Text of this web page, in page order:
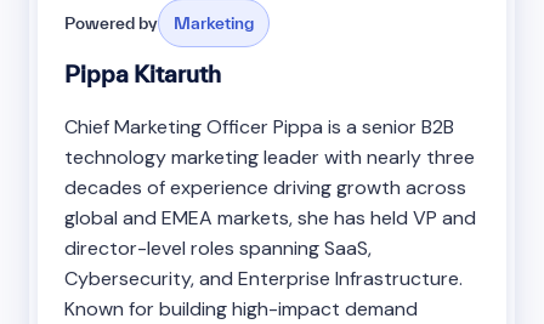
Powered by Marketing
Pippa Kitaruth
Chief Marketing Officer Pippa is a senior B2B
technology marketing leader with nearly three
decades of experience driving growth across
global and EMEA markets, she has held VP and
director-level roles spanning SaaS,
Cybersecurity, and Enterprise Infrastructure.
Known for building high-impact demand